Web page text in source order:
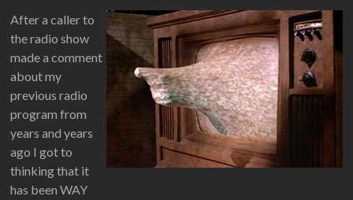
After a caller to
the radio show
made a comment
about my
previous radio
program from
years and years
ago I got to
thinking that it
has been WAY